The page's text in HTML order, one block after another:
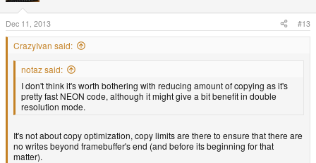
Dec 11, 2013 #13
CrazyIvan said:
notaz said:
I don't think it's worth bothering with reducing amount of copying as it's
pretty fast NEON code, although it might give a bit benefit in double
resolution mode.
It's not about copy optimization, copy limits are there to ensure that there are
no writes beyond framebuffer's end (and before its beginning for that
matter).